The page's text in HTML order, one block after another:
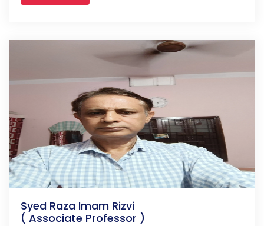
Syed Raza Imam Rizvi
( Associate Professor )